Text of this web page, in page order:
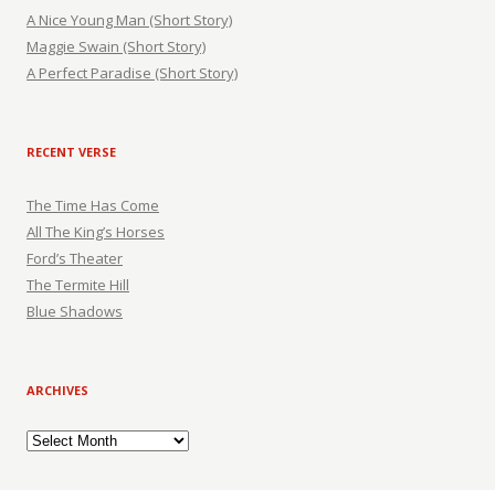
A Nice Young Man (Short Story)
Maggie Swain (Short Story)
A Perfect Paradise (Short Story)
RECENT VERSE
The Time Has Come
All The King’s Horses
Ford’s Theater
The Termite Hill
Blue Shadows
ARCHIVES
Archives